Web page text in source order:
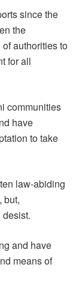
since the
the
authorities to
for all
communities
have
to take
law-abiding
but,
desist.
and have
means of